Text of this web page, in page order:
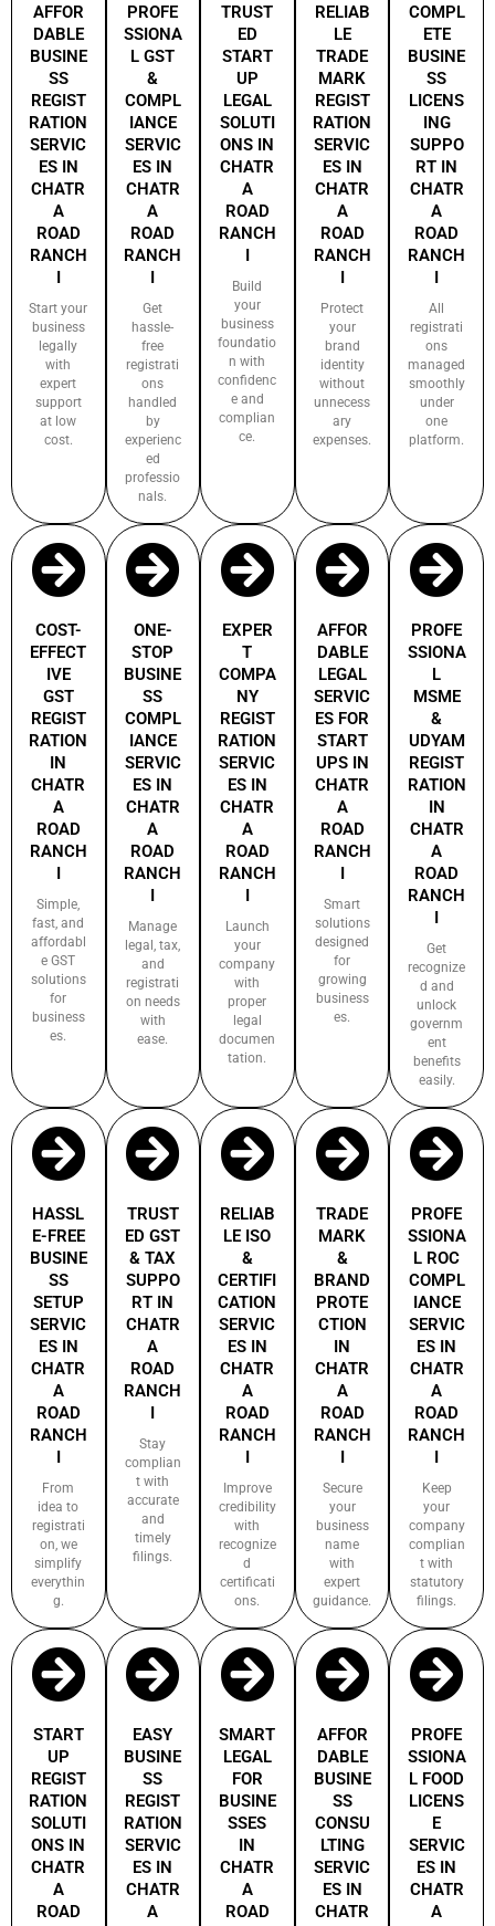
AFFOR
DABLE
BUSINE
SS
REGIST
RATION
SERVIC
ES IN
CHATR
A
ROAD
RANCH
I
Start your
business
legally
with
expert
support
at low
cost.
PROFE
SSIONA
L GST
&
COMPL
IANCE
SERVIC
ES IN
CHATR
A
ROAD
RANCH
I
Get
hassle-
free
registrati
ons
handled
by
experienc
ed
professio
nals.
TRUST
ED
START
UP
LEGAL
SOLUTI
ONS IN
CHATR
A
ROAD
RANCH
I
Build
your
business
foundatio
n with
confidenc
e and
complian
ce.
RELIAB
LE
TRADE
MARK
REGIST
RATION
SERVIC
ES IN
CHATR
A
ROAD
RANCH
I
Protect
your
brand
identity
without
unnecess
ary
expenses.
COMPL
ETE
BUSINE
SS
LICENS
ING
SUPPO
RT IN
CHATR
A
ROAD
RANCH
I
All
registrati
ons
managed
smoothly
under
one
platform.
COST-
EFFECT
IVE
GST
REGIST
RATION
IN
CHATR
A
ROAD
RANCH
I
Simple,
fast, and
affordabl
e GST
solutions
for
business
es.
ONE-
STOP
BUSINE
SS
COMPL
IANCE
SERVIC
ES IN
CHATR
A
ROAD
RANCH
I
Manage
legal, tax,
and
registrati
on needs
with
ease.
EXPER
T
COMPA
NY
REGIST
RATION
SERVIC
ES IN
CHATR
A
ROAD
RANCH
I
Launch
your
company
with
proper
legal
documen
tation.
AFFOR
DABLE
LEGAL
SERVIC
ES FOR
START
UPS IN
CHATR
A
ROAD
RANCH
I
Smart
solutions
designed
for
growing
business
es.
PROFE
SSIONA
L
MSME
&
UDYAM
REGIST
RATION
IN
CHATR
A
ROAD
RANCH
I
Get
recognize
d and
unlock
governm
ent
benefits
easily.
HASSL
E-FREE
BUSINE
SS
SETUP
SERVIC
ES IN
CHATR
A
ROAD
RANCH
I
From
idea to
registrati
on, we
simplify
everythin
g.
TRUST
ED GST
& TAX
SUPPO
RT IN
CHATR
A
ROAD
RANCH
I
Stay
complian
t with
accurate
and
timely
filings.
RELIAB
LE ISO
&
CERTIFI
CATION
SERVIC
ES IN
CHATR
A
ROAD
RANCH
I
Improve
credibility
with
recognize
d
certificati
ons.
TRADE
MARK
&
BRAND
PROTE
CTION
IN
CHATR
A
ROAD
RANCH
I
Secure
your
business
name
with
expert
guidance.
PROFE
SSIONA
L ROC
COMPL
IANCE
SERVIC
ES IN
CHATR
A
ROAD
RANCH
I
Keep
your
company
complian
t with
statutory
filings.
START
UP
REGIST
RATION
SOLUTI
ONS IN
CHATR
A
ROAD
EASY
BUSINE
SS
REGIST
RATION
SERVIC
ES IN
CHATR
A
SMART
LEGAL
FOR
BUSINE
SSES
IN
CHATR
A
ROAD
AFFOR
DABLE
BUSINE
SS
CONSU
LTING
SERVIC
ES IN
CHATR
PROFE
SSIONA
L FOOD
LICENS
E
SERVIC
ES IN
CHATR
A